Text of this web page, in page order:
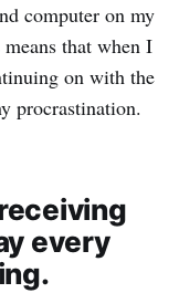
computer on my
that when I
on with the
procrastination.
every